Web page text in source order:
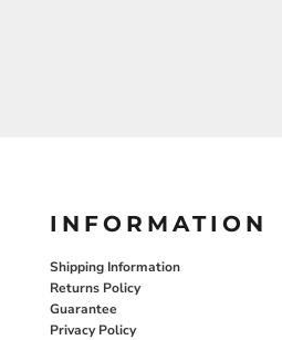
INFORMATION
Shipping Information
Returns Policy
Guarantee
Privacy Policy